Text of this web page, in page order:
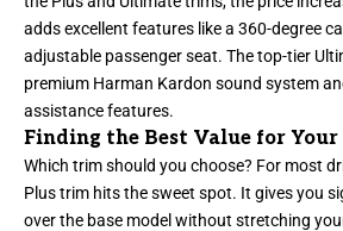
adds excellent features like a 360-degree
adjustable passenger seat. The top-tier
premium Harman Kardon sound system
assistance features.
Finding the Best Value for Your
Which trim should you choose? For most
Plus trim hits the sweet spot. It gives you
over the base model without stretching